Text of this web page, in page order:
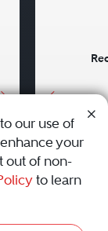
|
our use of
your
out of non-
to learn